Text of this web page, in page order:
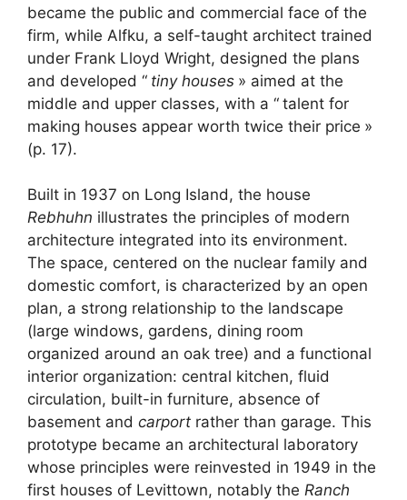
became the public and commercial face of the
firm, while Alfku, a self-taught architect trained
under Frank Lloyd Wright, designed the plans
and developed “ tiny houses » aimed at the
middle and upper classes, with a “ talent for
making houses appear worth twice their price »
(p. 17).
Built in 1937 on Long Island, the house
Rebhuhn illustrates the principles of modern
architecture integrated into its environment.
The space, centered on the nuclear family and
domestic comfort, is characterized by an open
plan, a strong relationship to the landscape
(large windows, gardens, dining room
organized around an oak tree) and a functional
interior organization: central kitchen, fluid
circulation, built-in furniture, absence of
basement and carport rather than garage. This
prototype became an architectural laboratory
whose principles were reinvested in 1949 in the
first houses of Levittown, notably the Ranch